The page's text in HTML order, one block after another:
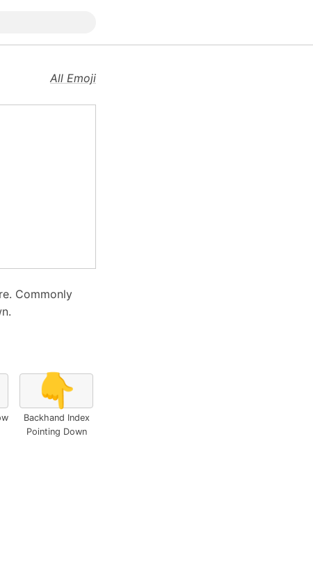
All Emoji
Commonly
👇
Backhand Index
Pointing Down